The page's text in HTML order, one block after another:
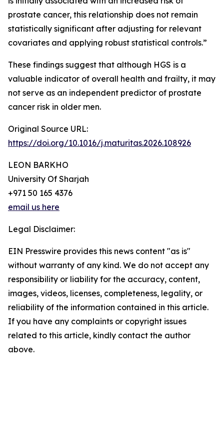
prostate cancer, this relationship does not remain
statistically significant after adjusting for relevant
covariates and applying robust statistical controls.”
These findings suggest that although HGS is a
valuable indicator of overall health and frailty, it may
not serve as an independent predictor of prostate
cancer risk in older men.
Original Source URL:
https://doi.org/10.1016/j.maturitas.2026.108926
LEON BARKHO
University Of Sharjah
+971 50 165 4376
email us here
Legal Disclaimer:
EIN Presswire provides this news content "as is"
without warranty of any kind. We do not accept any
responsibility or liability for the accuracy, content,
images, videos, licenses, completeness, legality, or
reliability of the information contained in this article.
If you have any complaints or copyright issues
related to this article, kindly contact the author
above.